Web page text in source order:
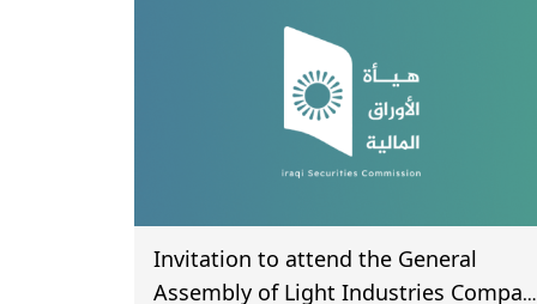
Invitation to attend the General
Assembly of Light Industries